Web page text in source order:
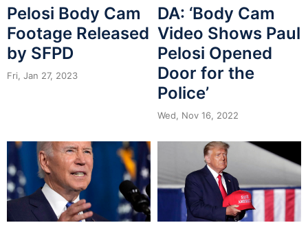
Pelosi Body Cam
Footage Released
by SFPD
Fri, Jan 27, 2023
DA: ‘Body Cam
Video Shows Paul
Pelosi Opened
Door for the
Police’
Wed, Nov 16, 2022